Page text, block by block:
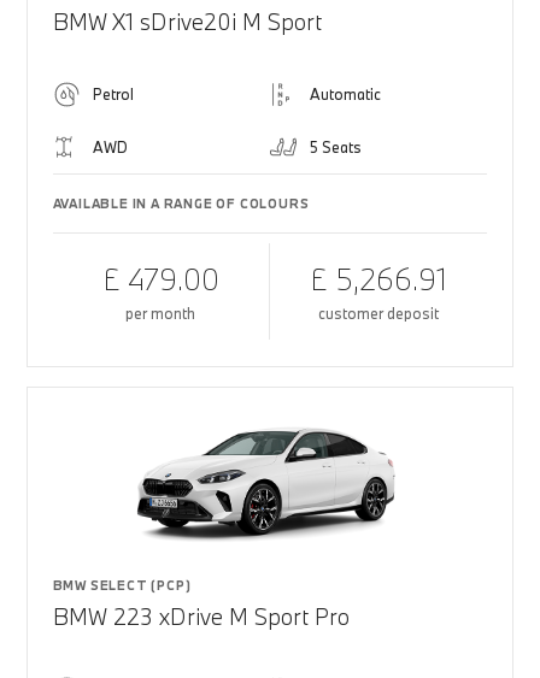
BMW X1 sDrive20i M Sport
Petrol Automatic
AWD 5 Seats
AVAILABLE IN A RANGE OF COLOURS
£ 479.00
per month
£ 5,266.91
customer deposit
BMW SELECT (PCP)
BMW 223 xDrive M Sport Pro